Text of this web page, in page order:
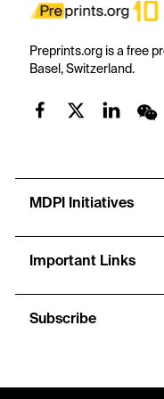
Preprints.org is a free
Basel, Switzerland.
MDPI Initiatives
Important Links
Subscribe